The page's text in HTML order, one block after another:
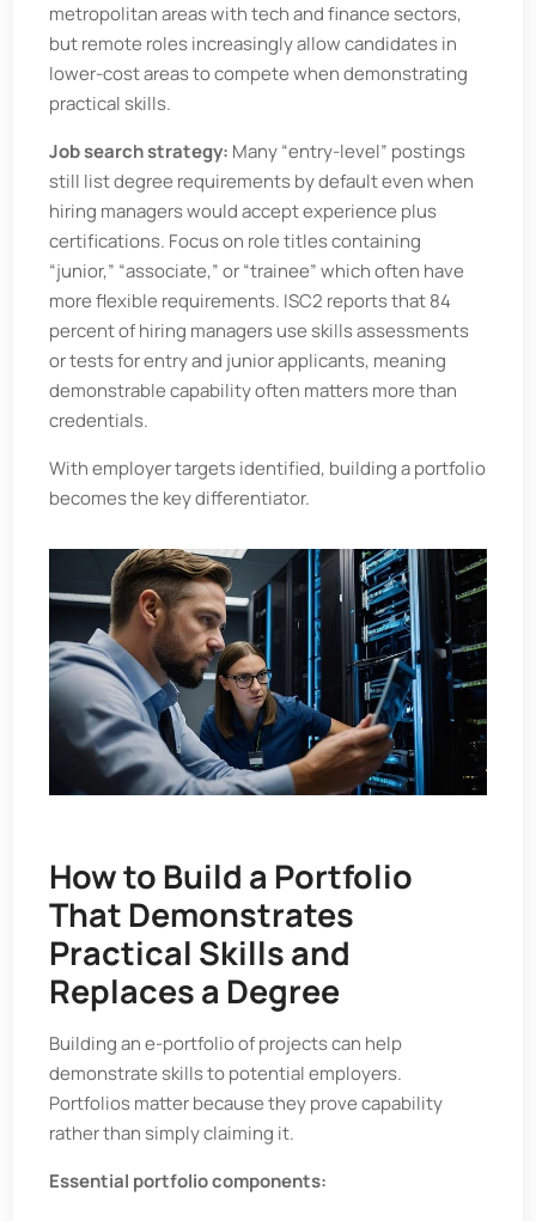
metropolitan areas with tech and finance sectors,
but remote roles increasingly allow candidates in
lower-cost areas to compete when demonstrating
practical skills.
Job search strategy: Many “entry-level” postings
still list degree requirements by default even when
hiring managers would accept experience plus
certifications. Focus on role titles containing
“junior,” “associate,” or “trainee” which often have
more flexible requirements. ISC2 reports that 84
percent of hiring managers use skills assessments
or tests for entry and junior applicants, meaning
demonstrable capability often matters more than
credentials.
With employer targets identified, building a portfolio
becomes the key differentiator.
How to Build a Portfolio
That Demonstrates
Practical Skills and
Replaces a Degree
Building an e-portfolio of projects can help
demonstrate skills to potential employers.
Portfolios matter because they prove capability
rather than simply claiming it.
Essential portfolio components: